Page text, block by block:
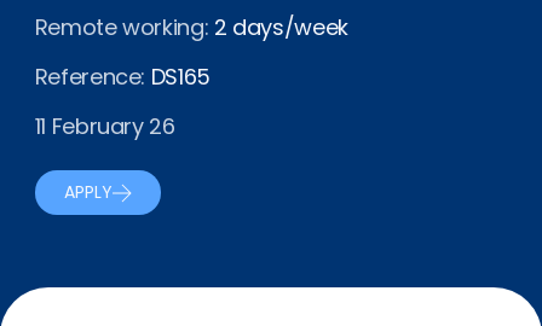
Remote working: 2 days/week
Reference: DS165
11 February 26
APPLY